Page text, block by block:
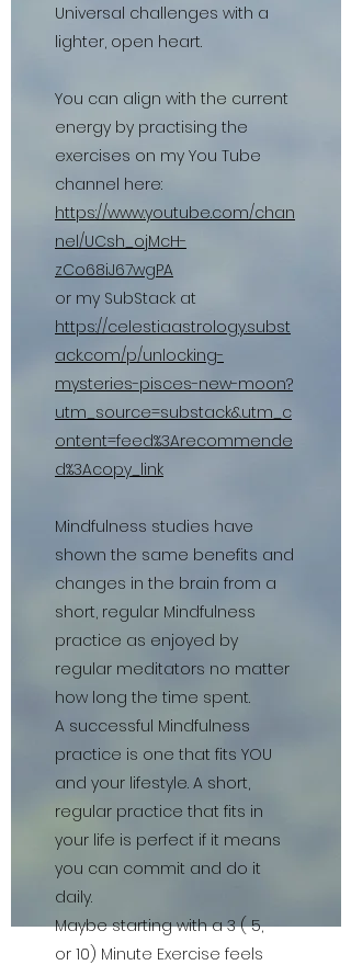
Universal challenges with a
lighter, open heart.
You can align with the current
energy by practising the
exercises on my You Tube
channel here:
https://www.youtube.com/chan
nel/UCsh_ojMcH-
zCo68iJ67wgPA
or my SubStack at
https://celestiaastrology.subst
ack.com/p/unlocking-
mysteries-pisces-new-moon?
utm_source=substack&utm_c
ontent=feed%3Arecommende
d%3Acopy_link
Mindfulness studies have
shown the same benefits and
changes in the brain from a
short, regular Mindfulness
practice as enjoyed by
regular meditators no matter
how long the time spent.
A successful Mindfulness
practice is one that fits YOU
and your lifestyle. A short,
regular practice that fits in
your life is perfect if it means
you can commit and do it
daily.
Maybe starting with a 3 ( 5,
or 10) Minute Exercise feels